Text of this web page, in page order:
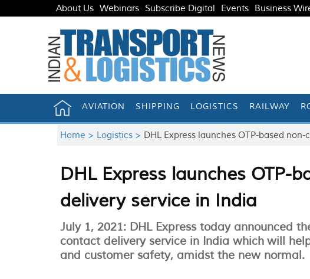
About Us Webinars Subscribe Digital Events Business
AVIATION SHIPPING LOGISTICS RAILWAY
Home > Logistics > DHL Express launches OTP-based
DHL Express launches OTP-
delivery service in India
July 1, 2021: DHL Express today announced
contact delivery service in India which will
and customer safety, amidst the new normal.